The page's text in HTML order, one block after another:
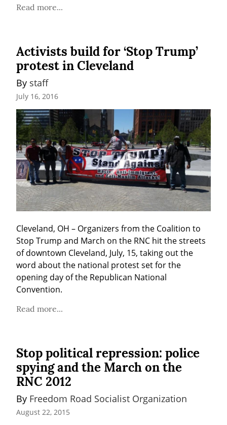
Read more...
Activists build for ‘Stop Trump’
protest in Cleveland
By staff
July 16, 2016
Cleveland, OH – Organizers from the Coalition to
Stop Trump and March on the RNC hit the streets
of downtown Cleveland, July, 15, taking out the
word about the national protest set for the
opening day of the Republican National
Convention.
Read more...
Stop political repression: police
spying and the March on the
RNC 2012
By Freedom Road Socialist Organization
August 22, 2015